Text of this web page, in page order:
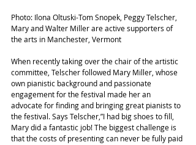
Photo: Ilona Oltuski-Tom Snopek, Peggy Telscher,
Mary and Walter Miller are active supporters of
the arts in Manchester, Vermont
When recently taking over the chair of the artistic
committee, Telscher followed Mary Miller, whose
own pianistic background and passionate
engagement for the festival made her an
advocate for finding and bringing great pianists to
the festival. Says Telscher,”I had big shoes to fill,
Mary did a fantastic job! The biggest challenge is
that the costs of presenting can never be fully paid